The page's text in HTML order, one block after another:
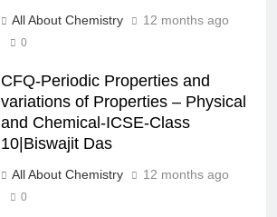
All About Chemistry 12 months ago
0
CFQ-Periodic Properties and
variations of Properties – Physical
and Chemical-ICSE-Class
10|Biswajit Das
All About Chemistry 12 months ago
0